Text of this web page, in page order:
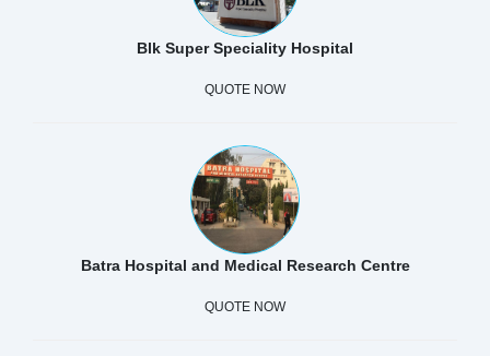
Blk Super Speciality Hospital
QUOTE NOW
Batra Hospital and Medical Research Centre
QUOTE NOW